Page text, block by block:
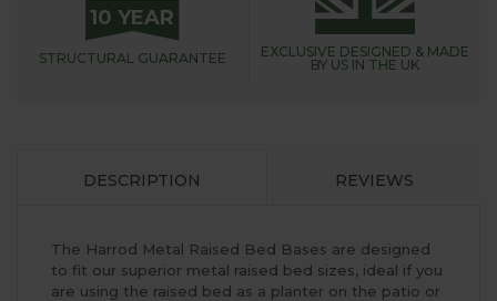
10 YEAR
STRUCTURAL GUARANTEE EXCLUSIVE DESIGNED & MADE
BY US IN THE UK
DESCRIPTION REVIEWS
The Harrod Metal Raised Bed Bases are designed
to fit our superior metal raised bed sizes, ideal if you
are using the raised bed as a planter on the patio or